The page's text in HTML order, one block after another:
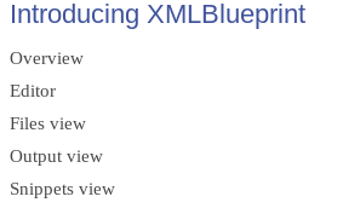
Introducing XMLBlueprint
Overview
Editor
Files view
Output view
Snippets view